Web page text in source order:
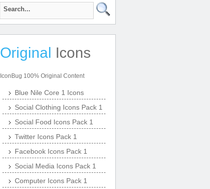
Original Icons
IconBug 100% Original Content
Blue Nile Core 1 Icons
Social Clothing Icons Pack 1
Social Food Icons Pack 1
Twitter Icons Pack 1
Facebook Icons Pack 1
Social Media Icons Pack 1
Computer Icons Pack 1